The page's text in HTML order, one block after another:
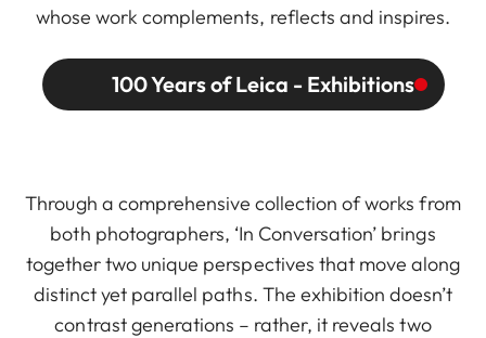
whose work complements, reflects and inspires.
100 Years of Leica - Exhibitions
Through a comprehensive collection of works from
both photographers, ‘In Conversation’ brings
together two unique perspectives that move along
distinct yet parallel paths. The exhibition doesn’t
contrast generations – rather, it reveals two